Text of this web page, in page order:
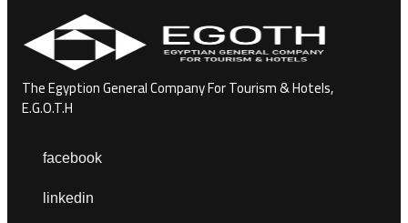
The Egyption General Company For Tourism & Hotels,
E.G.O.T.H
facebook
linkedin